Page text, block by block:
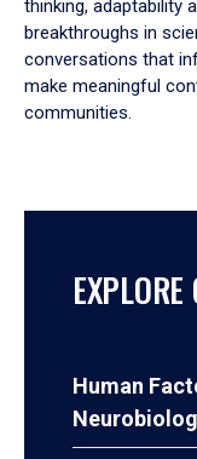
thinking, adaptability
breakthroughs in
conversations that
make meaningful
communities.
Human